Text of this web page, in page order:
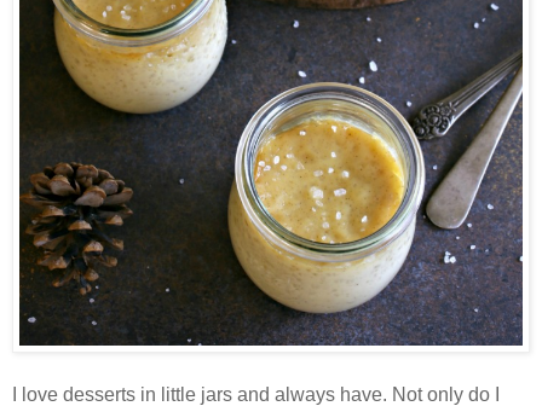
I love desserts in little jars and always have. Not only do I